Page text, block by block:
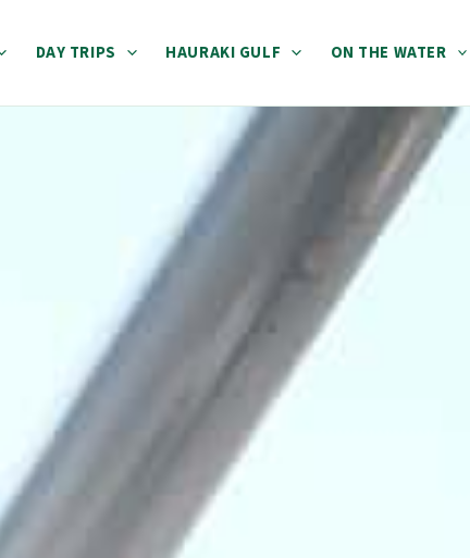
DAY TRIPS HAURAKI GULF ON THE WATER